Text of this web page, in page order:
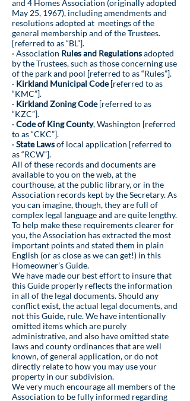
and 4 Homes Association (originally adopted
May 25, 1967), including amendments and
resolutions adopted at meetings of the
general membership and of the Trustees.
[referred to as “BL”].
· Association Rules and Regulationsadopted
by the Trustees, such as those concerning use
of the park and pool [referred to as “Rules”].
· Kirkland Municipal Code[referred to as
“KMC”].
· Kirkland Zoning Code[referred to as
“KZC”].
· Code of King County, Washington [referred
to as “CKC”].
· State Lawsof local application [referred to
as “RCW”].
All of these records and documents are
available to you on the web, at the
courthouse, at the public library, or in the
Association records kept by the Secretary. As
you can imagine, though, they are full of
complex legal language and are quite lengthy.
To help make these requirements clearer for
you, the Association has extracted the most
important points and stated them in plain
English (or as close as we can get!) in this
Homeowner’s Guide.
We have made our best effort to insure that
this Guide properly reflects the information
in all of the legal documents. Should any
conflict exist, the actual legal documents, and
not this Guide, rule. We have intentionally
omitted items which are purely
administrative, and also have omitted state
laws and county ordinances that are well
known, of general application, or do not
directly relate to how you may use your
property in our subdivision.
We very much encourage all members of the
Association to be fully informed regarding